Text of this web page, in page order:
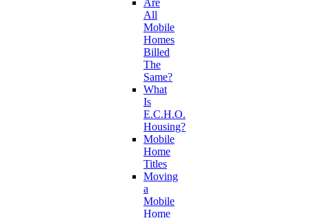
Are
All
Mobile
Homes
Billed
The
Same?
What
Is
E.C.H.O.
Housing?
Mobile
Home
Titles
Moving
a
Mobile
Home